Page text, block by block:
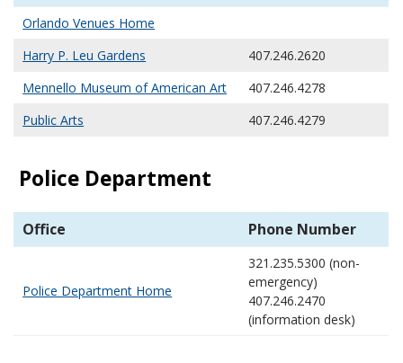
Orlando Venues Home
Harry P. Leu Gardens
407.246.2620
Mennello Museum of American Art
407.246.4278
Public Arts
407.246.4279
Police Department
Office Phone Number
Police Department Home
321.235.5300 (non-
emergency)
407.246.2470
(information desk)